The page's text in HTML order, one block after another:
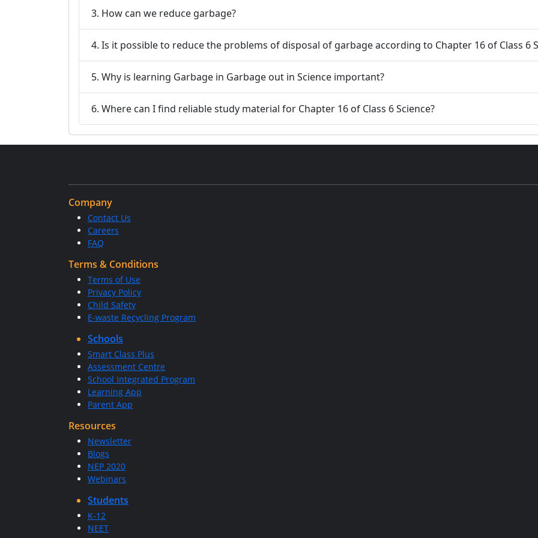
3. How can we reduce garbage?
4. Is it possible to reduce the problems of disposal of garbage according to Chapter 16 of Class 6
5. Why is learning Garbage in Garbage out in Science important?
6. Where can I find reliable study material for Chapter 16 of Class 6 Science?
Company
Contact Us
Careers
FAQ
Terms & Conditions
Terms of Use
Privacy Policy
Child Safety
E-waste Recycling Program
Schools
Smart Class Plus
Assessment Centre
School Integrated Program
Learning App
Parent App
Resources
Newsletter
Blogs
NEP 2020
Webinars
Students
K-12
NEET